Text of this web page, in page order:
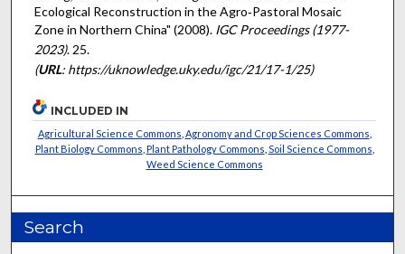
Ecological Reconstruction in the Agro‐Pastoral Mosaic
Zone in Northern China" (2008). IGC Proceedings (1977-
2023). 25.
(URL: https://uknowledge.uky.edu/igc/21/17-1/25)
INCLUDED IN
Agricultural Science Commons Agronomy and Crop Sciences Commons
Plant Biology Commons Plant Pathology Commons Soil Science Commons
Weed Science Commons
Search